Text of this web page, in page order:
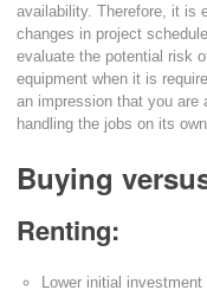
availability. Therefore, it is
changes in project
evaluate the potential risk
equipment when it is
an impression that you are
handling the jobs on its
Buying
Renting:
Lower initial investment